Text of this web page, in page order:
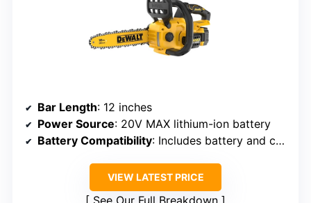
Bar Length: 12 inches
Power Source: 20V MAX lithium-ion battery
Battery Compatibility: Includes battery and charger
VIEW LATEST PRICE